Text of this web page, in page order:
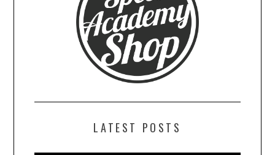
LATEST POSTS